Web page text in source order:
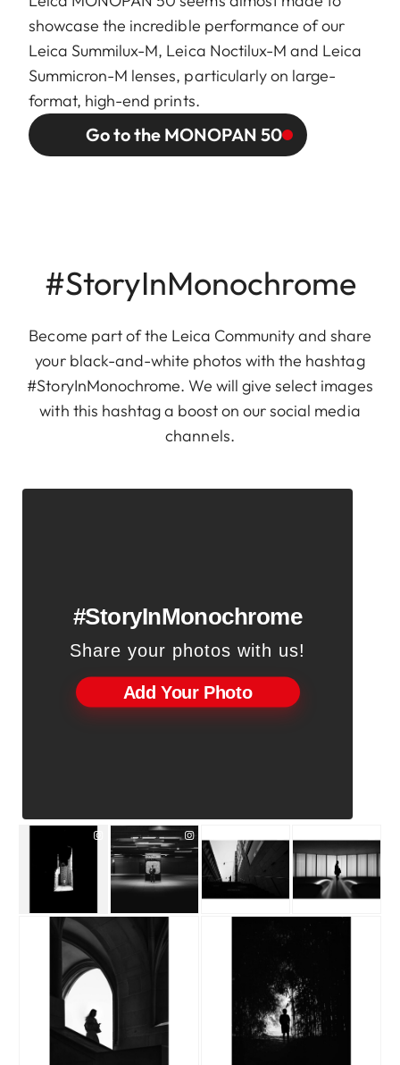
showcase the incredible performance of our
Leica Summilux-M, Leica Noctilux-M and Leica
Summicron-M lenses, particularly on large-
format, high-end prints.
Go to the MONOPAN 50
#StoryInMonochrome
Become part of the Leica Community and share
your black-and-white photos with the hashtag
#StoryInMonochrome. We will give select images
with this hashtag a boost on our social media
channels.